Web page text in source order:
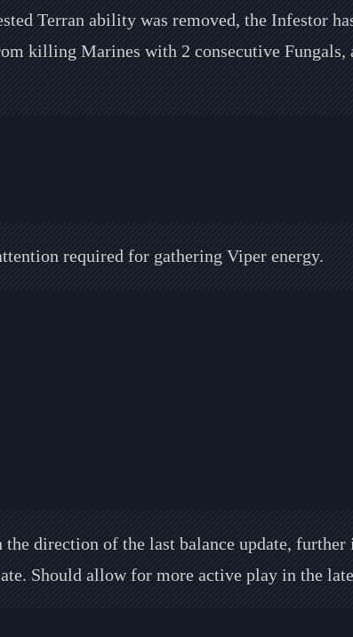
Terran ability was removed, the Infestor
killing Marines with 2 consecutive
required for gathering Viper energy.
direction of the last balance update,
Should allow for more active play in the